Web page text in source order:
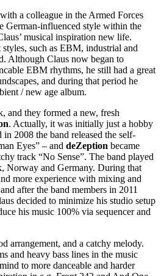
a colleague in the Armed Forces
German-influenced style within the
musical inspiration new life.
such as EBM, industrial and
Although Claus now began to
EBM rhythms, he still had a great
and during that period he
/ new age album.
and they formed a new, fresh
. Actually, it was initially just a hobby
2008 the band released the self-
Eyes” – and deZeption became
track “No Sense”. The band played
Norway and Germany. During that
more experience with mixing and
after the band members in 2011
decided to minimize his studio setup
his music 100% via sequencer and
arrangement, and a catchy melody.
and heavy bass lines in the music
to more danceable and harder